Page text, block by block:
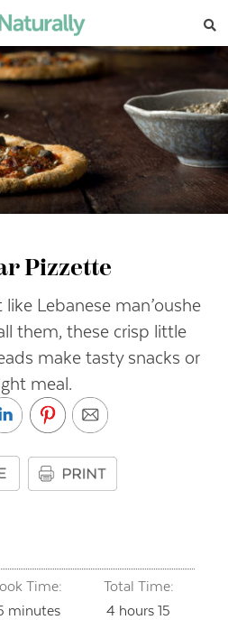
Pizzette
Lebanese man’oushe
them, these crisp little
make tasty snacks or
meal.
Time:
minutes
minutes
Total Time:
4hours
hours 15